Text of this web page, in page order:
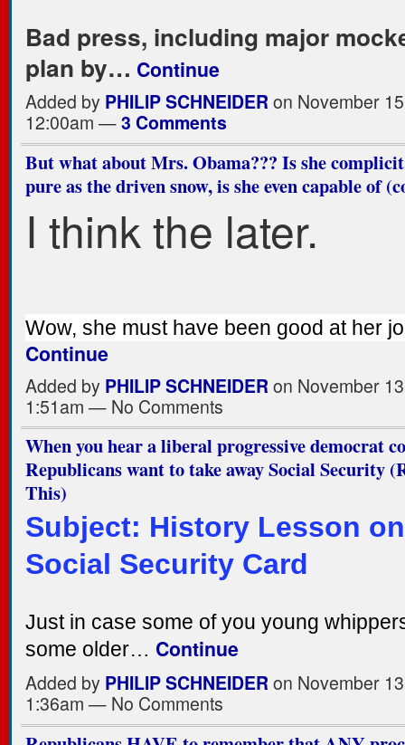
Bad press, including major
plan by… Continue
Added by PHILIP SCHNEIDERon November
12:00am —3 Comments
But what about Mrs. Obama??? Is she
pure as the driven snow, is she even capable of
I think the later.
Wow, she must have been good at her
Continue
Added by PHILIP SCHNEIDERon November
1:51am — No Comments
When you hear a liberal progressive democrat
Republicans want to take away Social Security
This)
Subject: History Lesson
Social Security Card
Just in case some of you young
some older… Continue
Added by PHILIP SCHNEIDERon November
1:36am — No Comments